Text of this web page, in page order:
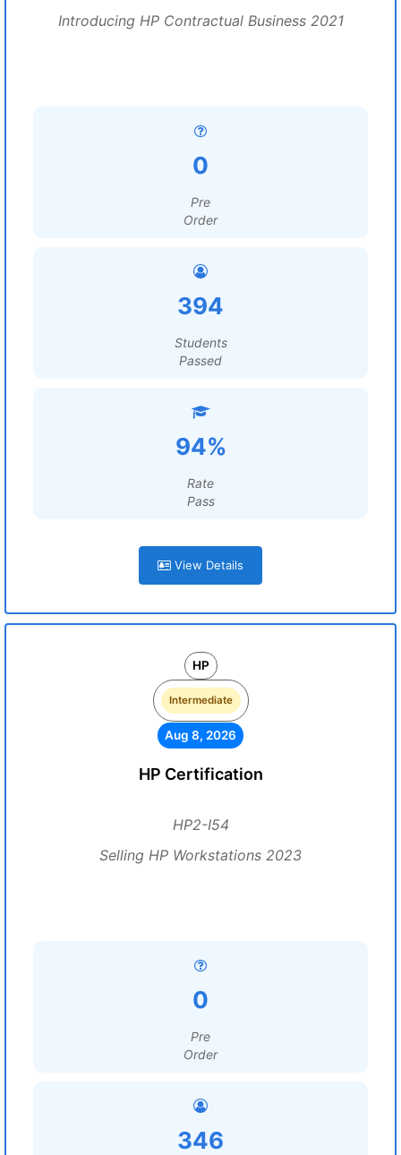
Introducing HP Contractual Business 2021
0
Pre
Order
394
Students
Passed
94%
Rate
Pass
View Details
HP
Intermediate
Aug 8, 2026
HP Certification
HP2-I54
Selling HP Workstations 2023
0
Pre
Order
346